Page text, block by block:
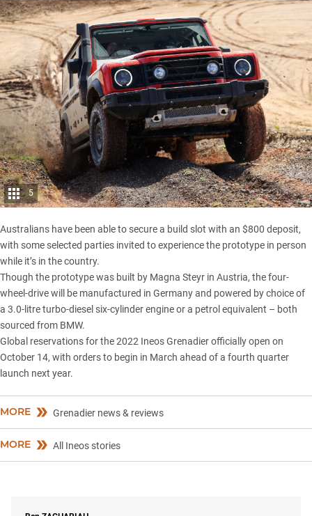
5
Australians have been able to secure a build slot with an $800 deposit,
with some selected parties invited to experience the prototype in person
while it’s in the country.
Though the prototype was built by Magna Steyr in Austria, the four-
wheel-drive will be manufactured in Germany and powered by choice of
a 3.0-litre turbo-diesel six-cylinder engine or a petrol equivalent – both
sourced from BMW.
Global reservations for the 2022 Ineos Grenadier officially open on
October 14, with orders to begin in March ahead of a fourth quarter
launch next year.
MORE Grenadier news & reviews
MORE All Ineos stories